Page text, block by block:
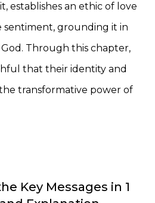
establishes an ethic of love
sentiment, grounding it in
Through this chapter,
that their identity and
transformative power of
Key Messages in 1